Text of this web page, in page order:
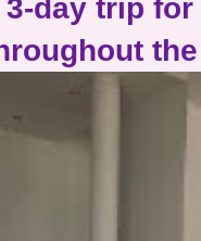
day trip for